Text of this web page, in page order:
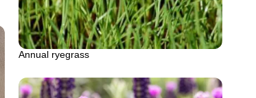
Annual ryegrass